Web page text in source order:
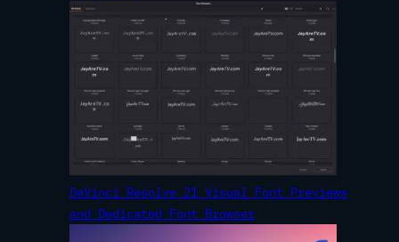
DaVinci Resolve 21 Visual Font Previews
and Dedicated Font Browser